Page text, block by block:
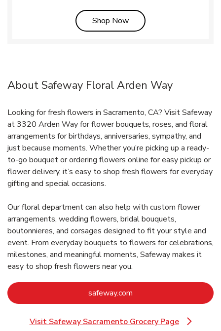
Shop NowLink Opens in New Tab
About Safeway Floral Arden Way
Looking for fresh flowers in Sacramento, CA? Visit Safeway
at 3320 Arden Way for flower bouquets, roses, and floral
arrangements for birthdays, anniversaries, sympathy, and
just because moments. Whether you’re picking up a ready-
to-go bouquet or ordering flowers online for easy pickup or
flower delivery, it’s easy to shop fresh flowers for everyday
gifting and special occasions.
Our floral department can also help with custom flower
arrangements, wedding flowers, bridal bouquets,
boutonnieres, and corsages designed to fit your style and
event. From everyday bouquets to flowers for celebrations,
milestones, and meaningful moments, Safeway makes it
easy to shop fresh flowers near you.
safeway.com
Visit Safeway Sacramento Grocery Page
Link Opens in New Tab